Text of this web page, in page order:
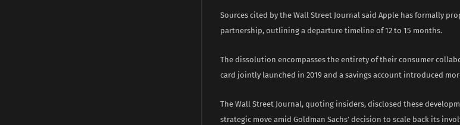
Sources cited by the Wall Street Journal said Apple has formally
partnership, outlining a departure timeline of 12 to 15 months.
The dissolution encompasses the entirety of their consumer
card jointly launched in 2019 and a savings account introduced
The Wall Street Journal, quoting insiders, disclosed these
strategic move amid Goldman Sachs’ decision to scale back its